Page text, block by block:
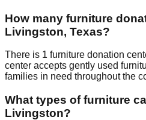
How many furniture
Livingston, Texas?
There is 1 furniture donation
center accepts gently used
families in need throughout the
What types of furniture
Livingston?